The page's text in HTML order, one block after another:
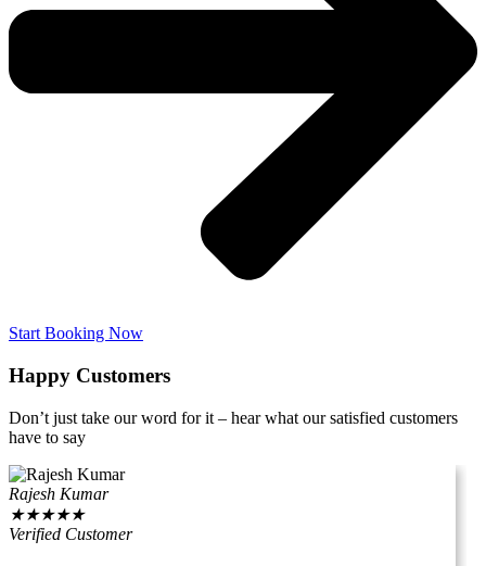
Start Booking Now
Happy Customers
Don’t just take our word for it – hear what our satisfied customers
have to say
Rajesh Kumar
★★★★★
Verified Customer